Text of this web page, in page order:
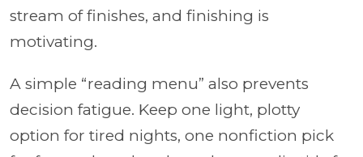
stream of finishes, and finishing is
motivating.
A simple “reading menu” also prevents
decision fatigue. Keep one light, plotty
option for tired nights, one nonfiction pick